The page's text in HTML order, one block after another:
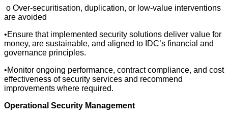
o Over-securitisation, duplication, or low-value interventions
are avoided
•Ensure that implemented security solutions deliver value for
money, are sustainable, and aligned to IDC’s financial and
governance principles.
•Monitor ongoing performance, contract compliance, and cost
effectiveness of security services and recommend
improvements where required.
Operational Security Management